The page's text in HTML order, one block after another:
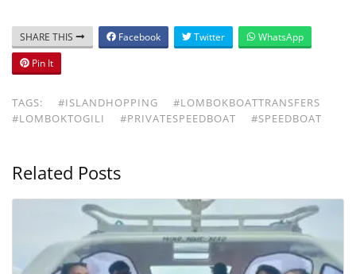
SHARE THIS Facebook Twitter
WhatsApp
Pin It
TAGS: #ISLANDHOPPING
#LOMBOKBOATTRANSFERS
#LOMBOKTOGILI
#PRIVATESPEEDBOAT #SPEEDBOAT
Related Posts